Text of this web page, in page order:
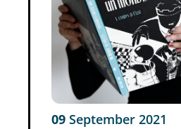
09 September 2021